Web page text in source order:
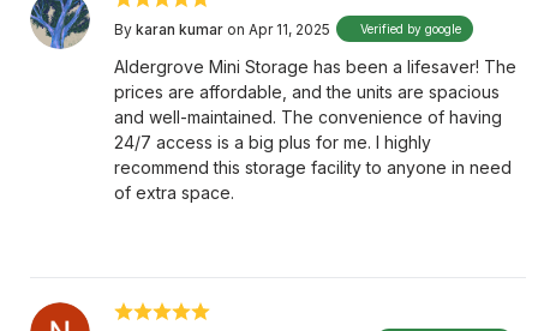
By karan kumar on Apr 11, 2025 Verified by google
Aldergrove Mini Storage has been a lifesaver! The
prices are affordable, and the units are spacious
and well-maintained. The convenience of having
24/7 access is a big plus for me. I highly
recommend this storage facility to anyone in need
of extra space.